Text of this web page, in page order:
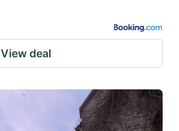
View deal